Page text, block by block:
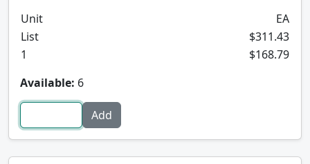
Unit
EA
List
$311.43
1
$168.79
Available: 6